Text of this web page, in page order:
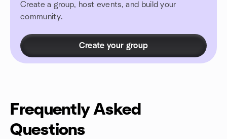
Create a group, host events, and build your
community.
Create your group
Frequently Asked
Questions